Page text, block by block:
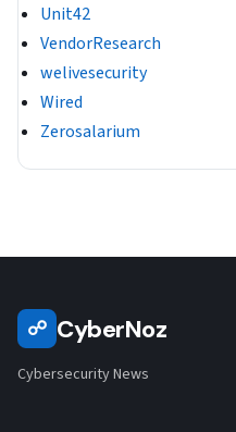
Unit42
VendorResearch
welivesecurity
Wired
Zerosalarium
☍ CyberNoz
Cybersecurity News